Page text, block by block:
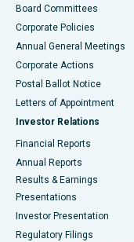
Best Hospital in
Best Hospital in
Best Hospital in
Best Hospital in KK
Best Hospital in
Best Hospital in
Best Women’s
Board Committees
Corporate Policies
Annual General Meetings
Corporate Actions
Postal Ballot Notice
Letters of Appointment
Investor Relations
Financial Reports
Annual Reports
Results & Earnings
Presentations
Investor Presentation
Regulatory Filings